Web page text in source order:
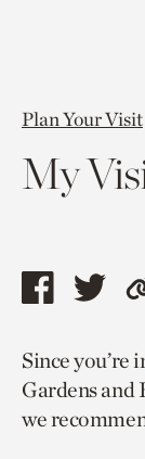
Plan Your Visit
My
Share
page
via
facebook
Share
page
via
Since you’re
Gardens
we